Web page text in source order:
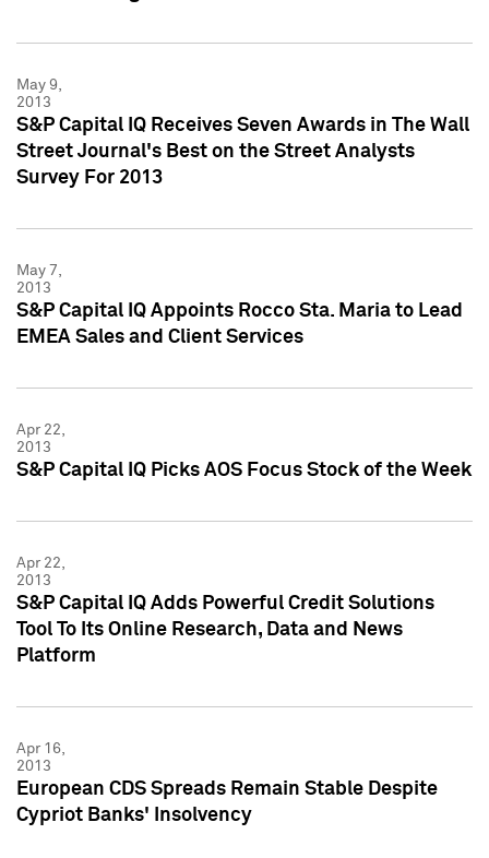
May 9,
2013
S&P Capital IQ Receives Seven Awards in The Wall
Street Journal's Best on the Street Analysts
Survey For 2013
May 7,
2013
S&P Capital IQ Appoints Rocco Sta. Maria to Lead
EMEA Sales and Client Services
Apr 22,
2013
S&P Capital IQ Picks AOS Focus Stock of the Week
Apr 22,
2013
S&P Capital IQ Adds Powerful Credit Solutions
Tool To Its Online Research, Data and News
Platform
Apr 16,
2013
European CDS Spreads Remain Stable Despite
Cypriot Banks' Insolvency